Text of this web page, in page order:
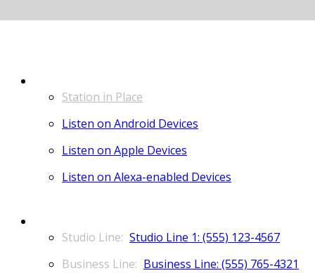
Station in Place
Listen on Android Devices
Listen on Apple Devices
Listen on Alexa-enabled Devices
Studio Line 1: (555) 123-4567
Business Line: (555) 765-4321